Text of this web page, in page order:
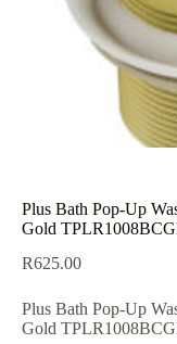
Plus Bath Pop-Up
Gold
R625.00
Plus Bath Pop-Up
Gold